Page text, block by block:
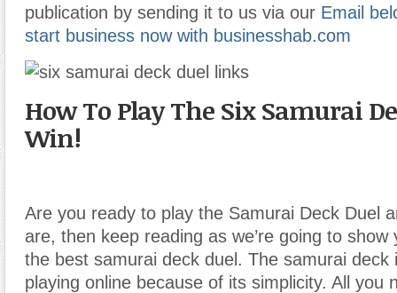
publication by sending it to us via our Email
start business now with businesshab.com
How To Play The Six Samurai
Win!
Are you ready to play the Samurai Deck Duel
are, then keep reading as we’re going to show
the best samurai deck duel. The samurai deck
playing online because of its simplicity. All you